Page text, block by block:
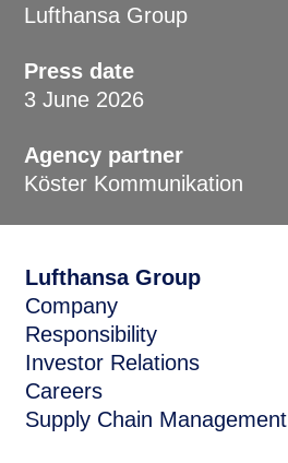
Lufthansa Group
Press date
3 June 2026
Agency partner
Köster Kommunikation
Lufthansa Group
Company
Responsibility
Investor Relations
Careers
Supply Chain Management